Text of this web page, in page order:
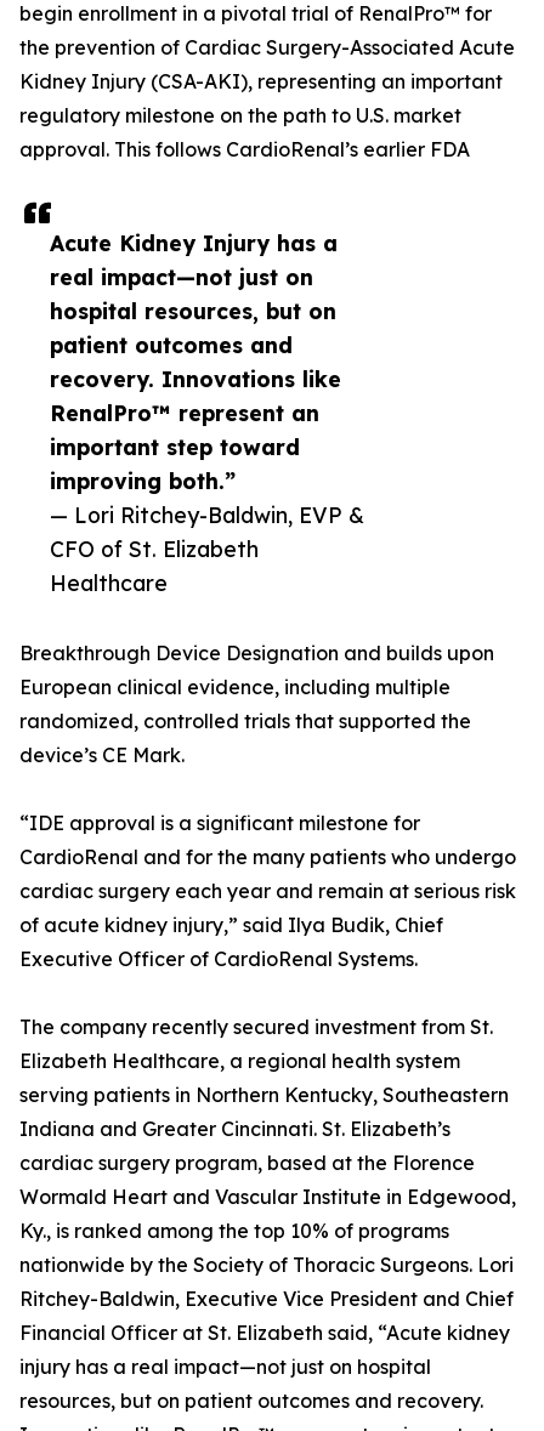
Acute Kidney Injury has a
real impact—not just on
hospital resources, but on
patient outcomes and
recovery. Innovations like
RenalPro™ represent an
important step toward
improving both.”
— Lori Ritchey-Baldwin, EVP &
CFO of St. Elizabeth
Healthcare
begin enrollment in a pivotal trial of RenalPro™ for
the prevention of Cardiac Surgery-Associated Acute
Kidney Injury (CSA-AKI), representing an important
regulatory milestone on the path to U.S. market
approval. This follows CardioRenal’s earlier FDA
Breakthrough Device Designation and builds upon
European clinical evidence, including multiple
randomized, controlled trials that supported the
device’s CE Mark.
“IDE approval is a significant milestone for
CardioRenal and for the many patients who undergo
cardiac surgery each year and remain at serious risk
of acute kidney injury,” said Ilya Budik, Chief
Executive Officer of CardioRenal Systems.
The company recently secured investment from St.
Elizabeth Healthcare, a regional health system
serving patients in Northern Kentucky, Southeastern
Indiana and Greater Cincinnati. St. Elizabeth’s
cardiac surgery program, based at the Florence
Wormald Heart and Vascular Institute in Edgewood,
Ky., is ranked among the top 10% of programs
nationwide by the Society of Thoracic Surgeons. Lori
Ritchey-Baldwin, Executive Vice President and Chief
Financial Officer at St. Elizabeth said, “Acute kidney
injury has a real impact—not just on hospital
resources, but on patient outcomes and recovery.